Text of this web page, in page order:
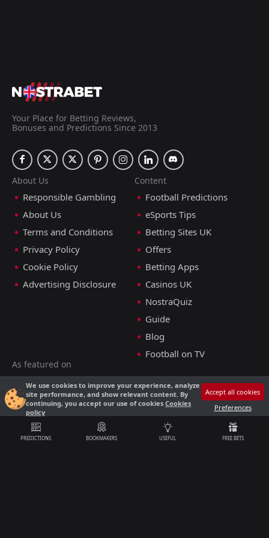
We use cookies to improve your experience, analyze
site performance, and show relevant content. By
continuing, you accept our use of cookies Cookies
policy
Accept all cookies
Preferences
PREDICTIONS BOOKMAKERS USEFUL FREE BETS
Your Place for Betting Reviews,
Bonuses and Predictions Since 2013
About Us
Responsible Gambling
About Us
Terms and Conditions
Privacy Policy
Cookie Policy
Advertising Disclosure
Content
Football Predictions
eSports Tips
Betting Sites UK
Offers
Betting Apps
Casinos UK
NostraQuiz
Guide
Blog
Football on TV
As featured on
E-mail
support@nostrabet.co.uk